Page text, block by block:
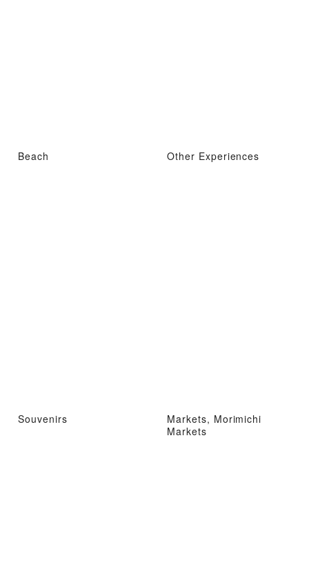
Beach Other Experiences
Souvenirs
Markets, Morimichi
Markets